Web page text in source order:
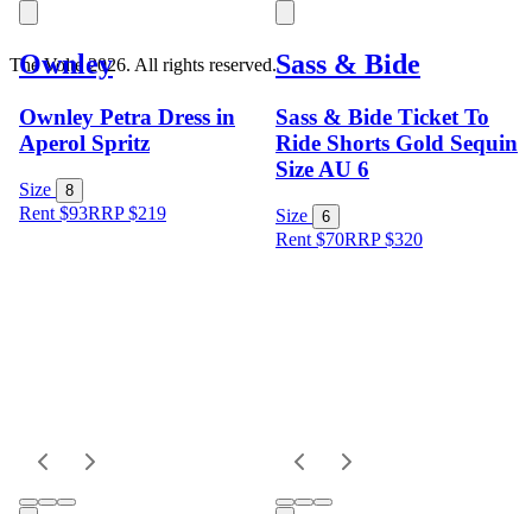
Ownley
Ownley Petra Dress in
Aperol Spritz
Size 8
Rent $93RRP$219
Sass & Bide
Sass & Bide Ticket To
Ride Shorts Gold Sequin
Size AU 6
Size 6
Rent $70RRP$320
The Volte 2026. All rights reserved.